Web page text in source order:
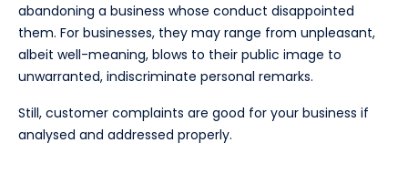
abandoning a business whose conduct disappointed
them. For businesses, they may range from unpleasant,
albeit well-meaning, blows to their public image to
unwarranted, indiscriminate personal remarks.
Still, customer complaints are good for your business if
analysed and addressed properly.